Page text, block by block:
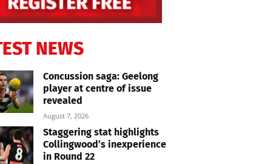
NEWS
Concussion saga: Geelong
player at centre of issue
revealed
August 7, 2026
Staggering stat highlights
Collingwood’s inexperience
in Round 22